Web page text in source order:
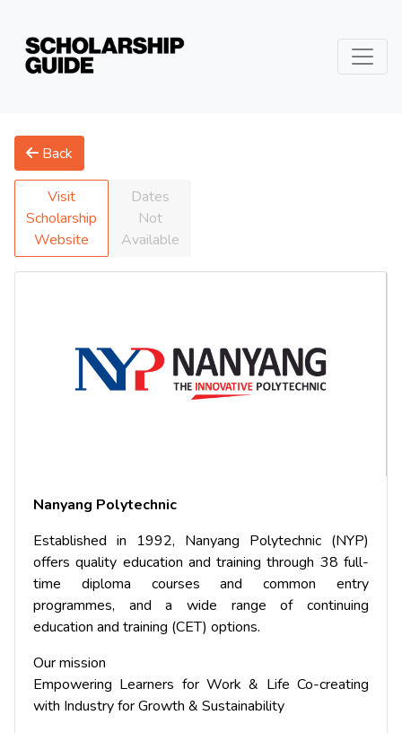
Back
Visit
Scholarship
Website
Dates
Not
Available
Nanyang Polytechnic
Established in 1992, Nanyang Polytechnic (NYP)
offers quality education and training through 38 full-
time diploma courses and common entry
programmes, and a wide range of continuing
education and training (CET) options.
Our mission
Empowering Learners for Work & Life Co-creating
with Industry for Growth & Sustainability